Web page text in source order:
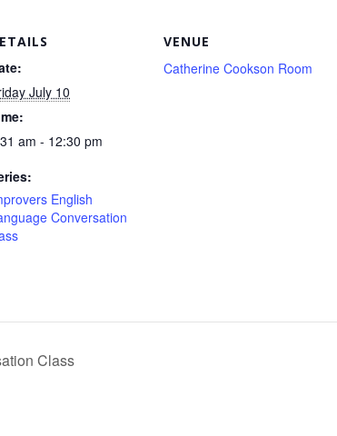
July 10
am - 12:30 pm
English
Conversation
VENUE
Catherine Cookson Room
Class